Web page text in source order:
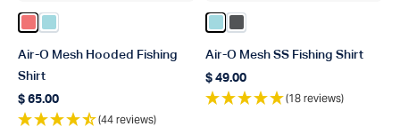
Color Conch Heather
Color Shoreline Blue Heather
Air-O Mesh Hooded Fishing
Shirt
Regular price
$ 65.00
(44 reviews)
Color Shoreline Blue Heather
Color Charcoal Heather
Air-O Mesh SS Fishing Shirt
Regular price
$ 49.00
(18 reviews)